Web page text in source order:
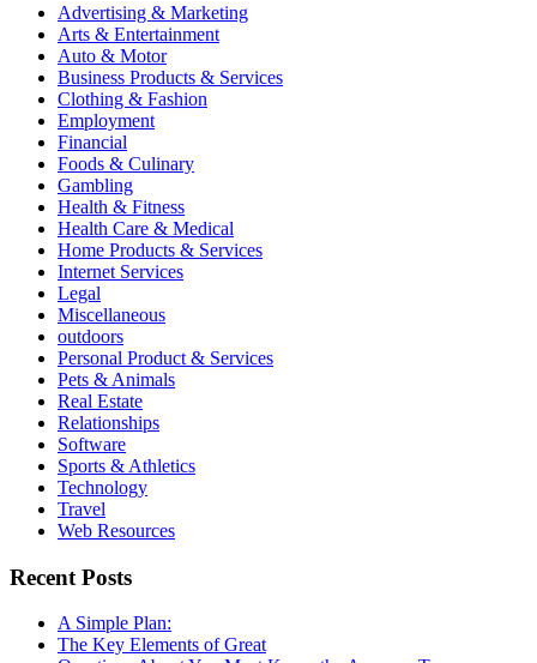
Advertising & Marketing
Arts & Entertainment
Auto & Motor
Business Products & Services
Clothing & Fashion
Employment
Financial
Foods & Culinary
Gambling
Health & Fitness
Health Care & Medical
Home Products & Services
Internet Services
Legal
Miscellaneous
outdoors
Personal Product & Services
Pets & Animals
Real Estate
Relationships
Software
Sports & Athletics
Technology
Travel
Web Resources
Recent Posts
A Simple Plan:
The Key Elements of Great